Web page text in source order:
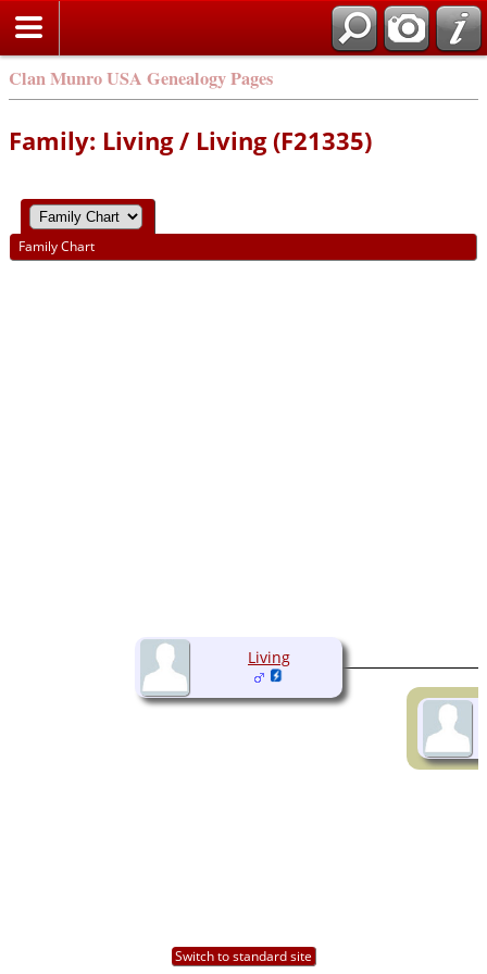
Clan Munro USA Genealogy Pages
Family: Living / Living (F21335)
Family Chart
Living
Switch to standard site